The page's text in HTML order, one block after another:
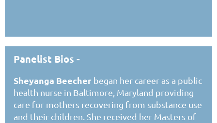
Panelist Bios -
Sheyanga Beecher began her career as a public
health nurse in Baltimore, Maryland providing
care for mothers recovering from substance use
and their children. She received her Masters of